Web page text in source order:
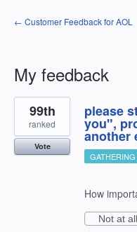
← Customer Feedback for AOL
My feedback
4
results
found
please
you",
another
99th
ranked
Vote
How
Not at all